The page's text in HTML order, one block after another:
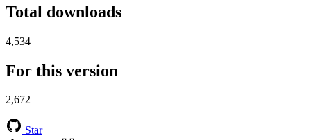
Total downloads
4,534
For this version
2,672
Star